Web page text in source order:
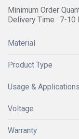
Minimum Order
Delivery Time : 7-10
Material
Product Type
Usage & Applications
Voltage
Warranty